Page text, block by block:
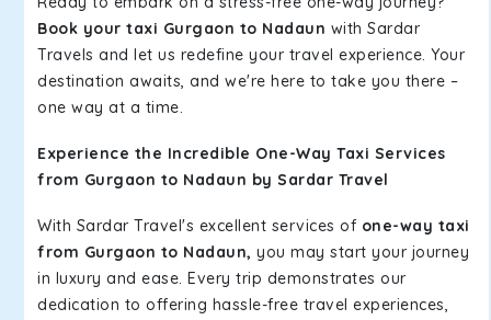
Book your taxi Gurgaon to Nadaun with Sardar
Travels and let us redefine your travel experience. Your
destination awaits, and we're here to take you there –
one way at a time.
Experience the Incredible One-Way Taxi Services
from Gurgaon to Nadaun by Sardar Travel
With Sardar Travel's excellent services of one-way taxi
from Gurgaon to Nadaun, you may start your journey
in luxury and ease. Every trip demonstrates our
dedication to offering hassle-free travel experiences,